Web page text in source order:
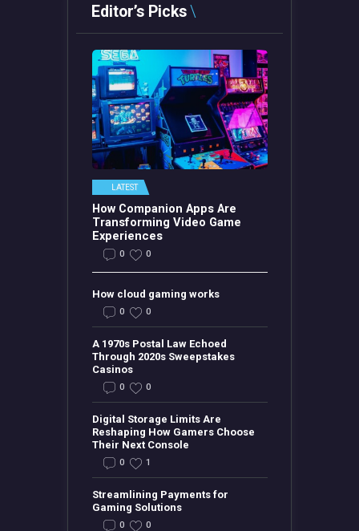
Editor’s Picks
LATEST
How Companion Apps Are
Transforming Video Game
Experiences
0 0
How cloud gaming works
0 0
A 1970s Postal Law Echoed
Through 2020s Sweepstakes
Casinos
0 0
Digital Storage Limits Are
Reshaping How Gamers Choose
Their Next Console
0 1
Streamlining Payments for
Gaming Solutions
0 0